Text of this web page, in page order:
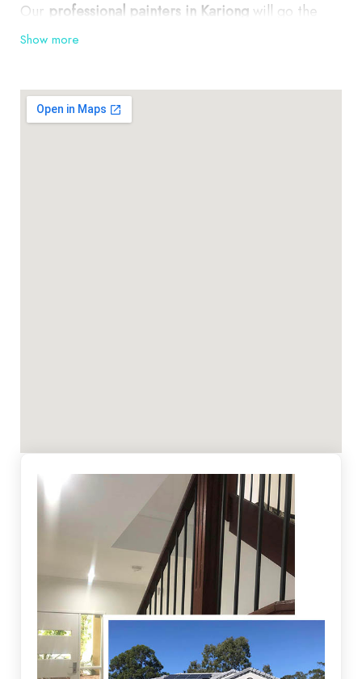
Our professional painters in Kariong will go the
extra mile to ensure the job is done correctly and
a safe way. We have a team of highly experienced
Kariong painters who take pride in providing the
Show more